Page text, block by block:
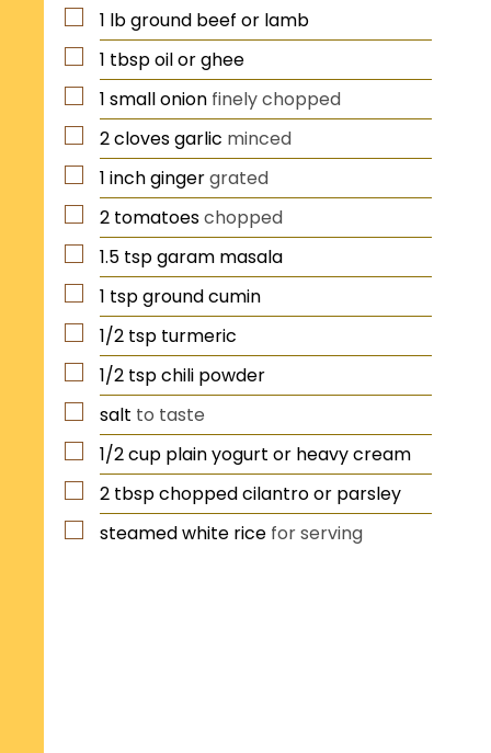
1 lbground beef or lamb
1 tbspoil or ghee
1 smallonion finely chopped
2clovesgarlic minced
1 inchgingergrated
2 tomatoeschopped
1.5 tspgaram masala
1 tspground cumin
1/2 tsp turmeric
1/2 tspchili powder
salt to taste
1/2cup plain yogurt or heavy cream
2 tbspchopped cilantro or parsley
steamed white rice for serving